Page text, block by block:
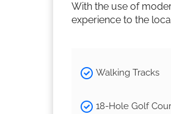
With the use of
experience to the
Walking Tracks
18-Hole Golf